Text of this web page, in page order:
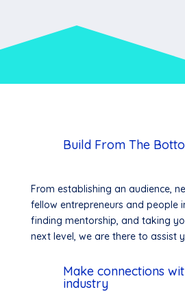
Build From The
From establishing an audience,
fellow entrepreneurs and people
finding mentorship, and taking
next level, we are there to assist
Make connections
industry